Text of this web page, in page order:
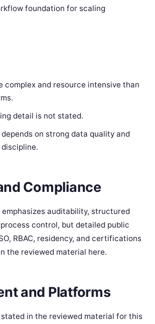
foundation for scaling
complex and resource intensive than
detail is not stated.
on strong data quality and
Compliance
emphasizes auditability, structured
control, but detailed public
RBAC, residency, and certifications
the reviewed material here.
and Platforms
in the reviewed material for this